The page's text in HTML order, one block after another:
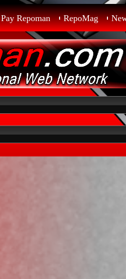
Pay Repoman RepoMag